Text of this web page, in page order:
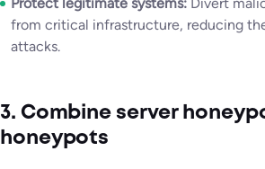
from critical infrastructure, reducing
attacks.
3. Combine server
honeypots